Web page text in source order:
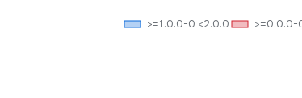
>=0.0.0-
>=1.0.0-0 <2.0.0